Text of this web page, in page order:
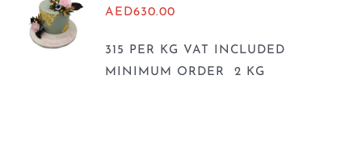
AED630.00
315 PER KG VAT INCLUDED
MINIMUM ORDER 2 KG